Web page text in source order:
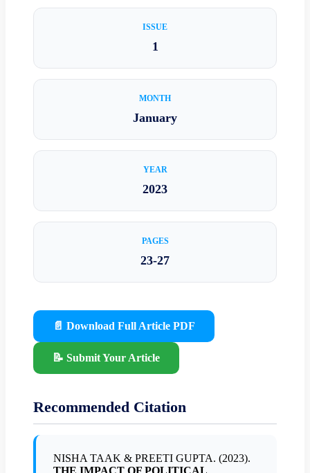
ISSUE
1
MONTH
January
YEAR
2023
PAGES
23-27
📄 Download Full Article PDF
📝 Submit Your Article
Recommended Citation
NISHA TAAK & PREETI GUPTA. (2023).
THE IMPACT OF POLITICAL